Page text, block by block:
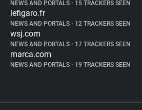
NEWS AND PORTALS • 15 TRACKERS SEEN
lefigaro.fr
NEWS AND PORTALS • 12 TRACKERS SEEN
wsj.com
NEWS AND PORTALS • 17 TRACKERS SEEN
marca.com
NEWS AND PORTALS • 19 TRACKERS SEEN